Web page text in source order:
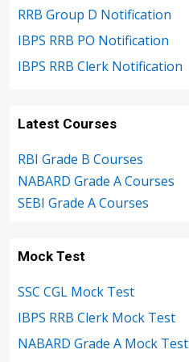
RRB Group D Notification
IBPS RRB PO Notification
IBPS RRB Clerk Notification
Latest Courses
RBI Grade B Courses
NABARD Grade A Courses
SEBI Grade A Courses
Mock Test
SSC CGL Mock Test
IBPS RRB Clerk Mock Test
NABARD Grade A Mock Test